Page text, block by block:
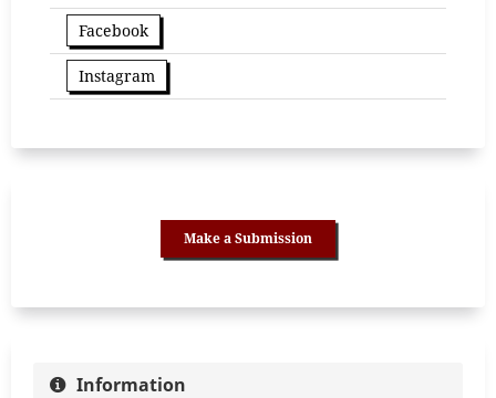
Facebook
Instagram
Make a Submission
Information